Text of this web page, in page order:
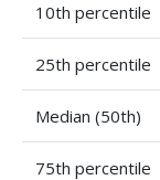
10th percentile
25th percentile
Median (50th)
75th percentile